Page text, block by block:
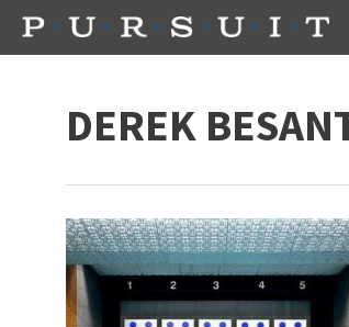
Skip
DEREK